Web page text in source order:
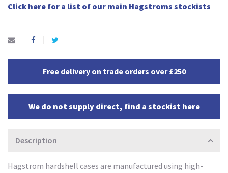
Click here for a list of our main Hagstroms stockists
Free delivery on trade orders over £250
We do not supply direct, find a stockist here
Description
Hagstrom hardshell cases are manufactured using high-